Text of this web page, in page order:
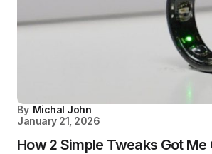
By Michal John
January 21, 2026
How 2 Simple Tweaks Got Me